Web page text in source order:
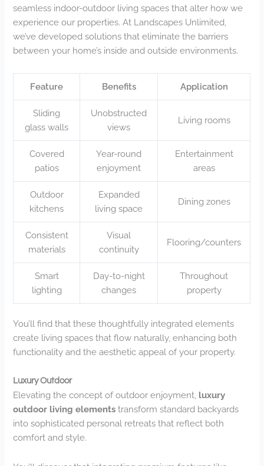
seamless indoor-outdoor living spaces that alter how we
experience our properties. At Landscapes Unlimited,
we’ve developed solutions that eliminate the barriers
between your home’s inside and outside environments.
Feature Benefits Application
Sliding
glass walls
Unobstructed
views
Living rooms
Covered
patios
Year-round
enjoyment
Entertainment
areas
Outdoor
kitchens
Expanded
living space
Dining zones
Consistent
materials
Visual
continuity
Flooring/counters
Smart
lighting
Day-to-night
changes
Throughout
property
You’ll find that these thoughtfully integrated elements
create living spaces that flow naturally, enhancing both
functionality and the aesthetic appeal of your property.
Luxury Outdoor
Elevating the concept of outdoor enjoyment, luxury
outdoor living elements transform standard backyards
into sophisticated personal retreats that reflect both
comfort and style.